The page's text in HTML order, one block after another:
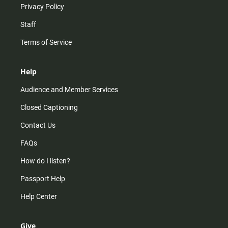
Privacy Policy
Staff
Terms of Service
Help
Audience and Member Services
Closed Captioning
Contact Us
FAQs
How do I listen?
Passport Help
Help Center
Give